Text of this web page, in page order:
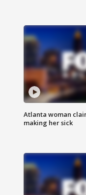
Atlanta woman
making her sick